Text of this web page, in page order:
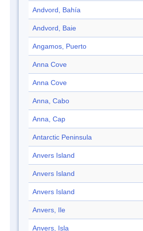
Andvord, Bahía
Andvord, Baie
Angamos, Puerto
Anna Cove
Anna Cove
Anna, Cabo
Anna, Cap
Antarctic Peninsula
Anvers Island
Anvers Island
Anvers Island
Anvers, Ile
Anvers, Isla